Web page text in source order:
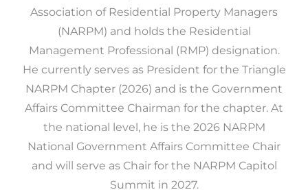
Association of Residential Property Managers
(NARPM) and holds the Residential
Management Professional (RMP) designation.
He currently serves as President for the Triangle
NARPM Chapter (2026) and is the Government
Affairs Committee Chairman for the chapter. At
the national level, he is the 2026 NARPM
National Government Affairs Committee Chair
and will serve as Chair for the NARPM Capitol
Summit in 2027.